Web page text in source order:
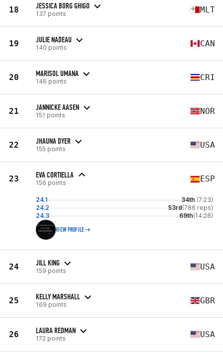
18 JESSICA BORG GHIGO
137 points MLT
19 JULIE NADEAU
140 points CAN
20 MARISOL UMANA
146 points CRI
21 JANNICKE AASEN
151 points NOR
22 JHAUNA DYER
155 points USA
23 EVA CORTIELLA
156 points ESP
24.1 34th (7:23)
24.2
53rd(786 reps)
24.3
69th(14:28)
VIEW PROFILE
24 JILL KING
159 points USA
25 KELLY MARSHALL
169 points GBR
26 LAURA REDMAN
172 points USA